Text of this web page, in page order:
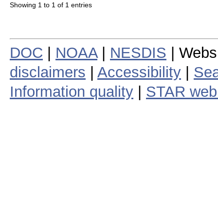
Showing 1 to 1 of 1 entries
DOC NOAA| NESDIS |
disclaimers
Accessibility
Information quality
STAR